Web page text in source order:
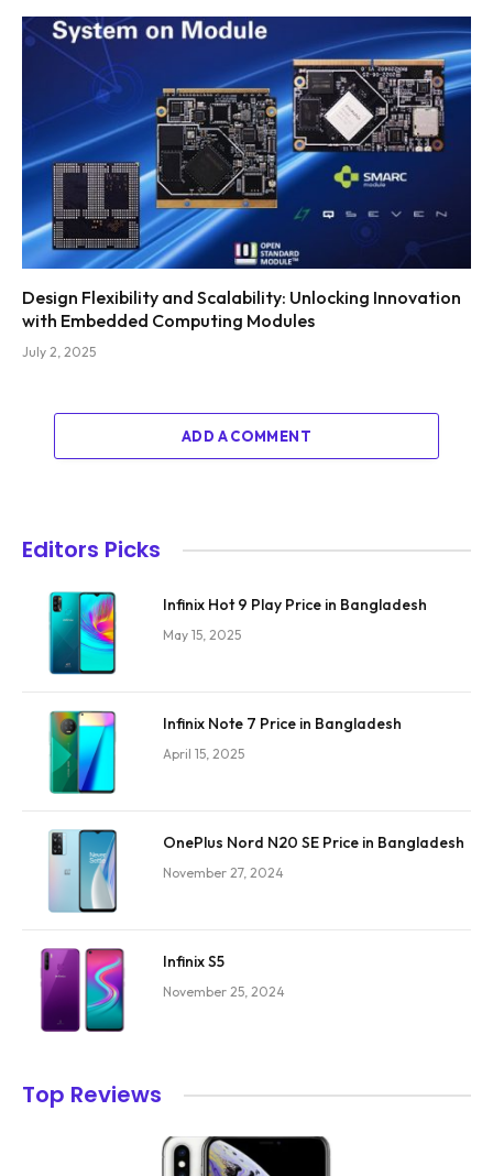
Design Flexibility and Scalability: Unlocking Innovation
with Embedded Computing Modules
July 2, 2025
ADD A COMMENT
Editors Picks
Infinix Hot 9 Play Price in Bangladesh
May 15, 2025
Infinix Note 7 Price in Bangladesh
April 15, 2025
OnePlus Nord N20 SE Price in Bangladesh
November 27, 2024
Infinix S5
November 25, 2024
Top Reviews